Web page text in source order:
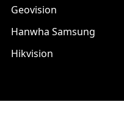
Geovision
Hanwha Samsung
Hikvision